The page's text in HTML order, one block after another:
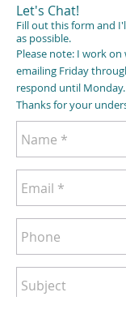
Let's Chat!
Fill out this form and
as possible.
Please note: I work
emailing Friday
respond until Monday.
Thanks for your